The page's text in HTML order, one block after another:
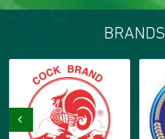
BRANDS
‹